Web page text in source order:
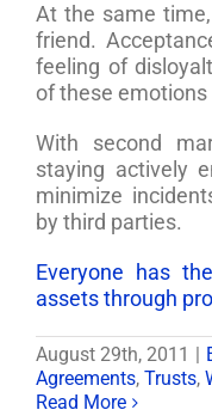
At the same
friend.
feeling of
of these
With second
staying actively
minimize
by third parties.
Everyone has
assets through
August 29th, 2011
Agreements, Trusts,
Read More